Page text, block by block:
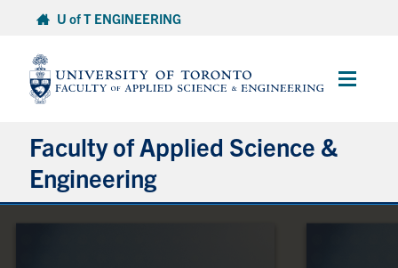
content
U of T ENGINEERING
Main
Faculty of Applied Science &
Engineering
About